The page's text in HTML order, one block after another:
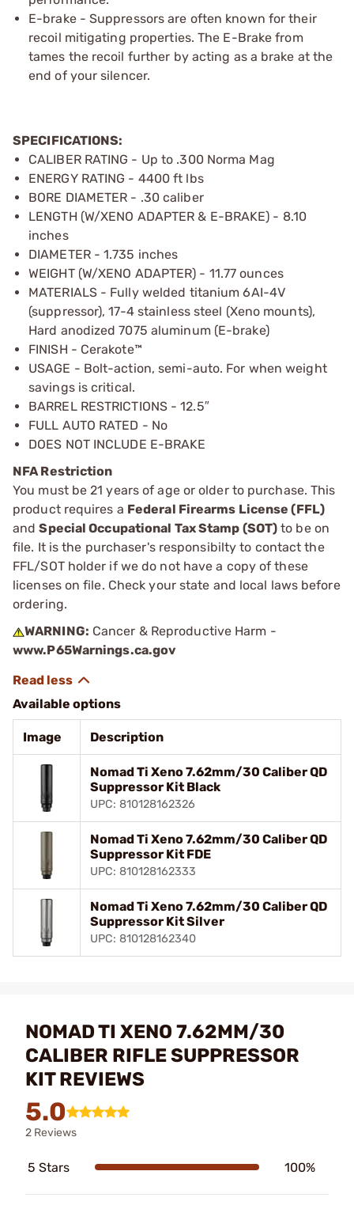
E-brake - Suppressors are often known for their
recoil mitigating properties. The E-Brake from
tames the recoil further by acting as a brake at the
end of your silencer.
SPECIFICATIONS:
CALIBER RATING - Up to .300 Norma Mag
ENERGY RATING - 4400 ft lbs
BORE DIAMETER - .30 caliber
LENGTH (W/XENO ADAPTER & E-BRAKE) - 8.10
inches
DIAMETER - 1.735 inches
WEIGHT (W/XENO ADAPTER) - 11.77 ounces
MATERIALS - Fully welded titanium 6AI-4V
(suppressor), 17-4 stainless steel (Xeno mounts),
Hard anodized 7075 aluminum (E-brake)
FINISH - Cerakote™
USAGE - Bolt-action, semi-auto. For when weight
savings is critical.
BARREL RESTRICTIONS - 12.5″
FULL AUTO RATED - No
DOES NOT INCLUDE E-BRAKE
NFA Restriction
You must be 21 years of age or older to purchase. This
product requires a Federal Firearms License (FFL)
andSpecial Occupational Tax Stamp (SOT) to be on
file. It is the purchaser's responsibilty to contact the
FFL/SOT holder if we do not have a copy of these
licenses on file. Check your state and local laws before
ordering.
WARNING: Cancer & Reproductive Harm -
www.P65Warnings.ca.gov
Available options
Image Description
Nomad Ti Xeno 7.62mm/30 Caliber QD
Suppressor Kit Black
UPC: 810128162326
Nomad Ti Xeno 7.62mm/30 Caliber QD
Suppressor Kit FDE
UPC: 810128162333
Nomad Ti Xeno 7.62mm/30 Caliber QD
Suppressor Kit Silver
UPC: 810128162340
NOMAD TI XENO 7.62MM/30
CALIBER RIFLE SUPPRESSOR
KIT REVIEWS
5.0
2 Reviews
5 Stars 100%